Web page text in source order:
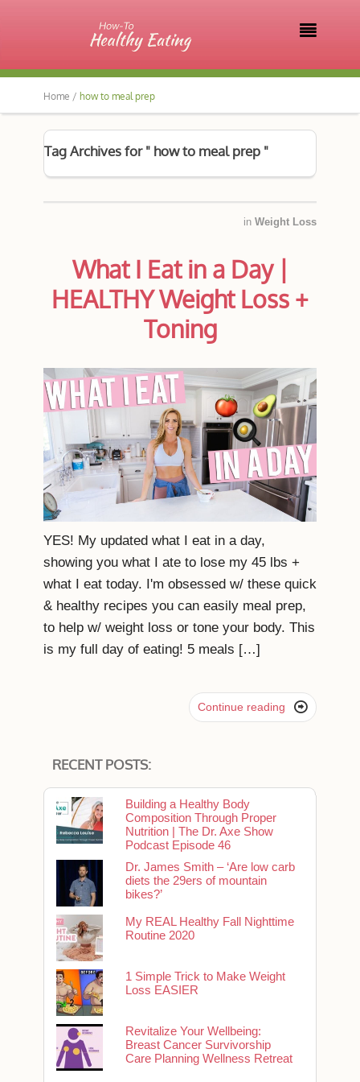

Home / how to meal prep
Tag Archives for " how to meal prep "
in Weight Loss
What I Eat in a Day |
HEALTHY Weight Loss +
Toning
YES! My updated what I eat in a day,
showing you what I ate to lose my 45 lbs +
what I eat today. I'm obsessed w/ these quick
& healthy recipes you can easily meal prep,
to help w/ weight loss or tone your body. This
is my full day of eating! 5 meals […]
Continue reading 
RECENT POSTS:
Building a Healthy Body
Composition Through Proper
Nutrition | The Dr. Axe Show
Podcast Episode 46
Dr. James Smith – ‘Are low carb
diets the 29ers of mountain
bikes?’
My REAL Healthy Fall Nighttime
Routine 2020
1 Simple Trick to Make Weight
Loss EASIER
Revitalize Your Wellbeing:
Breast Cancer Survivorship
Care Planning Wellness Retreat